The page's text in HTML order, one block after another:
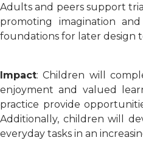
Adults and peers support
promoting imagination
foundations for later design
Impact: Children will
enjoyment and valued
practice provide
Additionally, children will
everyday tasks in an